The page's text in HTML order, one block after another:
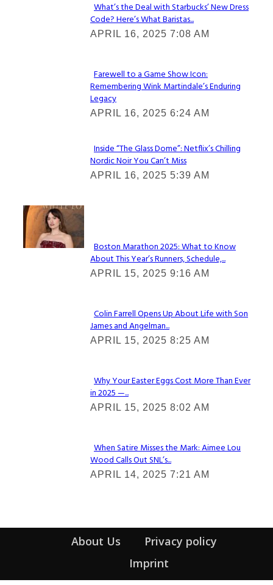
Section
Heading
What’s the Deal with Starbucks’ New Dress
Code? Here’s What Baristas...
APRIL 16, 2025 7:08 AM
Section
Heading
Farewell to a Game Show Icon:
Remembering Wink Martindale’s Enduring
Legacy
APRIL 16, 2025 6:24 AM
Section
Heading
Inside “The Glass Dome”: Netflix’s Chilling
Nordic Noir You Can’t Miss
APRIL 16, 2025 5:39 AM
Check It Out
Section
Heading
Boston Marathon 2025: What to Know
About This Year’s Runners, Schedule,...
APRIL 15, 2025 9:16 AM
Section
Heading
Colin Farrell Opens Up About Life with Son
James and Angelman...
APRIL 15, 2025 8:25 AM
Section
Heading
Why Your Easter Eggs Cost More Than Ever
in 2025 —...
APRIL 15, 2025 8:02 AM
Section
Heading
When Satire Misses the Mark: Aimee Lou
Wood Calls Out SNL’s...
APRIL 14, 2025 7:21 AM
About Us
Privacy policy
Imprint